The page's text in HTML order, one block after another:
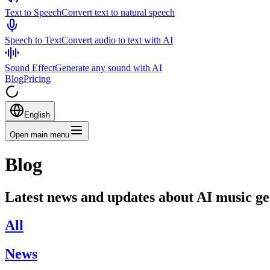
Text to SpeechConvert text to natural speech
Speech to TextConvert audio to text with AI
Sound EffectGenerate any sound with AI
BlogPricing
English
Open main menu
Blog
Latest news and updates about AI music
All
News